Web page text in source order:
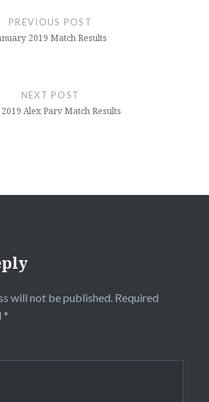
PREVIOUS POST
2019 Match Results
NEXT POST
Alex Parv Match Results
will not be published. Required
*